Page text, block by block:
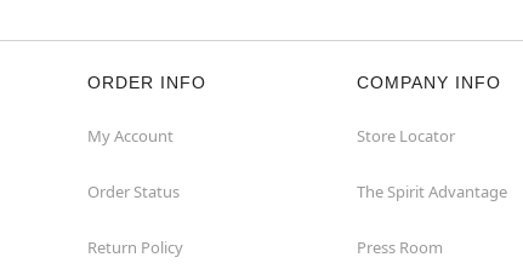
ORDER INFO
My Account
Order Status
Return Policy
COMPANY INFO
Store Locator
The Spirit Advantage
Press Room